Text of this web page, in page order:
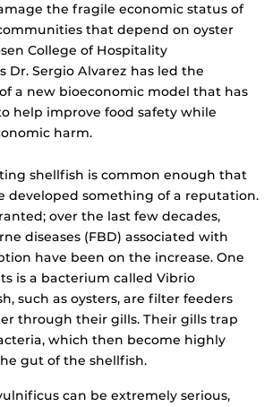
the fragile economic status of
that depend on oyster
College of Hospitality
Dr. Sergio Alvarez has led the
a new bioeconomic model that has
help improve food safety while
harm.
shellfish is common enough that
developed something of a reputation.
over the last few decades,
diseases (FBD) associated with
have been on the increase. One
is a bacterium called Vibrio
such as oysters, are filter feeders
through their gills. Their gills trap
which then become highly
gut of the shellfish.
can be extremely serious,